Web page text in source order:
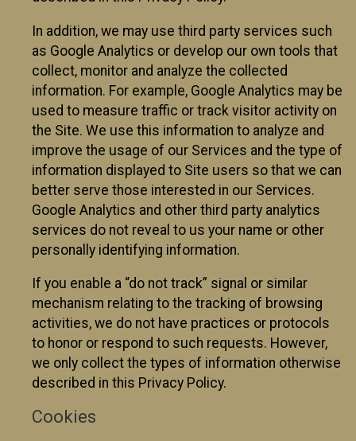
In addition, we may use third party services such
as Google Analytics or develop our own tools that
collect, monitor and analyze the collected
information. For example, Google Analytics may be
used to measure traffic or track visitor activity on
the Site. We use this information to analyze and
improve the usage of our Services and the type of
information displayed to Site users so that we can
better serve those interested in our Services.
Google Analytics and other third party analytics
services do not reveal to us your name or other
personally identifying information.
If you enable a “do not track” signal or similar
mechanism relating to the tracking of browsing
activities, we do not have practices or protocols
to honor or respond to such requests. However,
we only collect the types of information otherwise
described in this Privacy Policy.
Cookies